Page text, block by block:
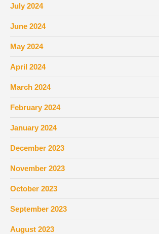
July 2024
June 2024
May 2024
April 2024
March 2024
February 2024
January 2024
December 2023
November 2023
October 2023
September 2023
August 2023